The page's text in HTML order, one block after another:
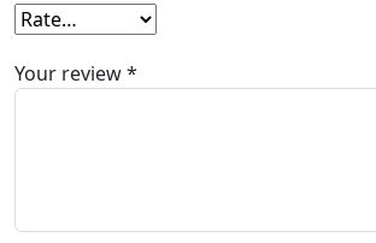
Your review*